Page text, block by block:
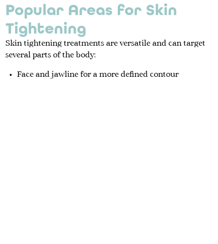
Popular Areas for Skin
Tightening
Skin tightening treatments are versatile and can target
several parts of the body:
Face and jawline for a more defined contour